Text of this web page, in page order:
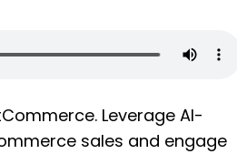
Leverage AI-
sales and engage